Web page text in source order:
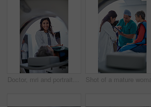
Doctor, mri and portrait of woman with patient to comfort in hospital for machine scanning. Ct scan, holding hands or smile of medical professional with senior person in radiology test for healthcare